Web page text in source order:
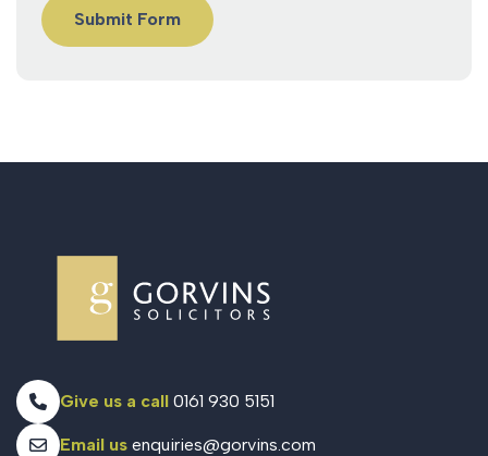
Give us a call 0161 930 5151
Email us enquiries@gorvins.com